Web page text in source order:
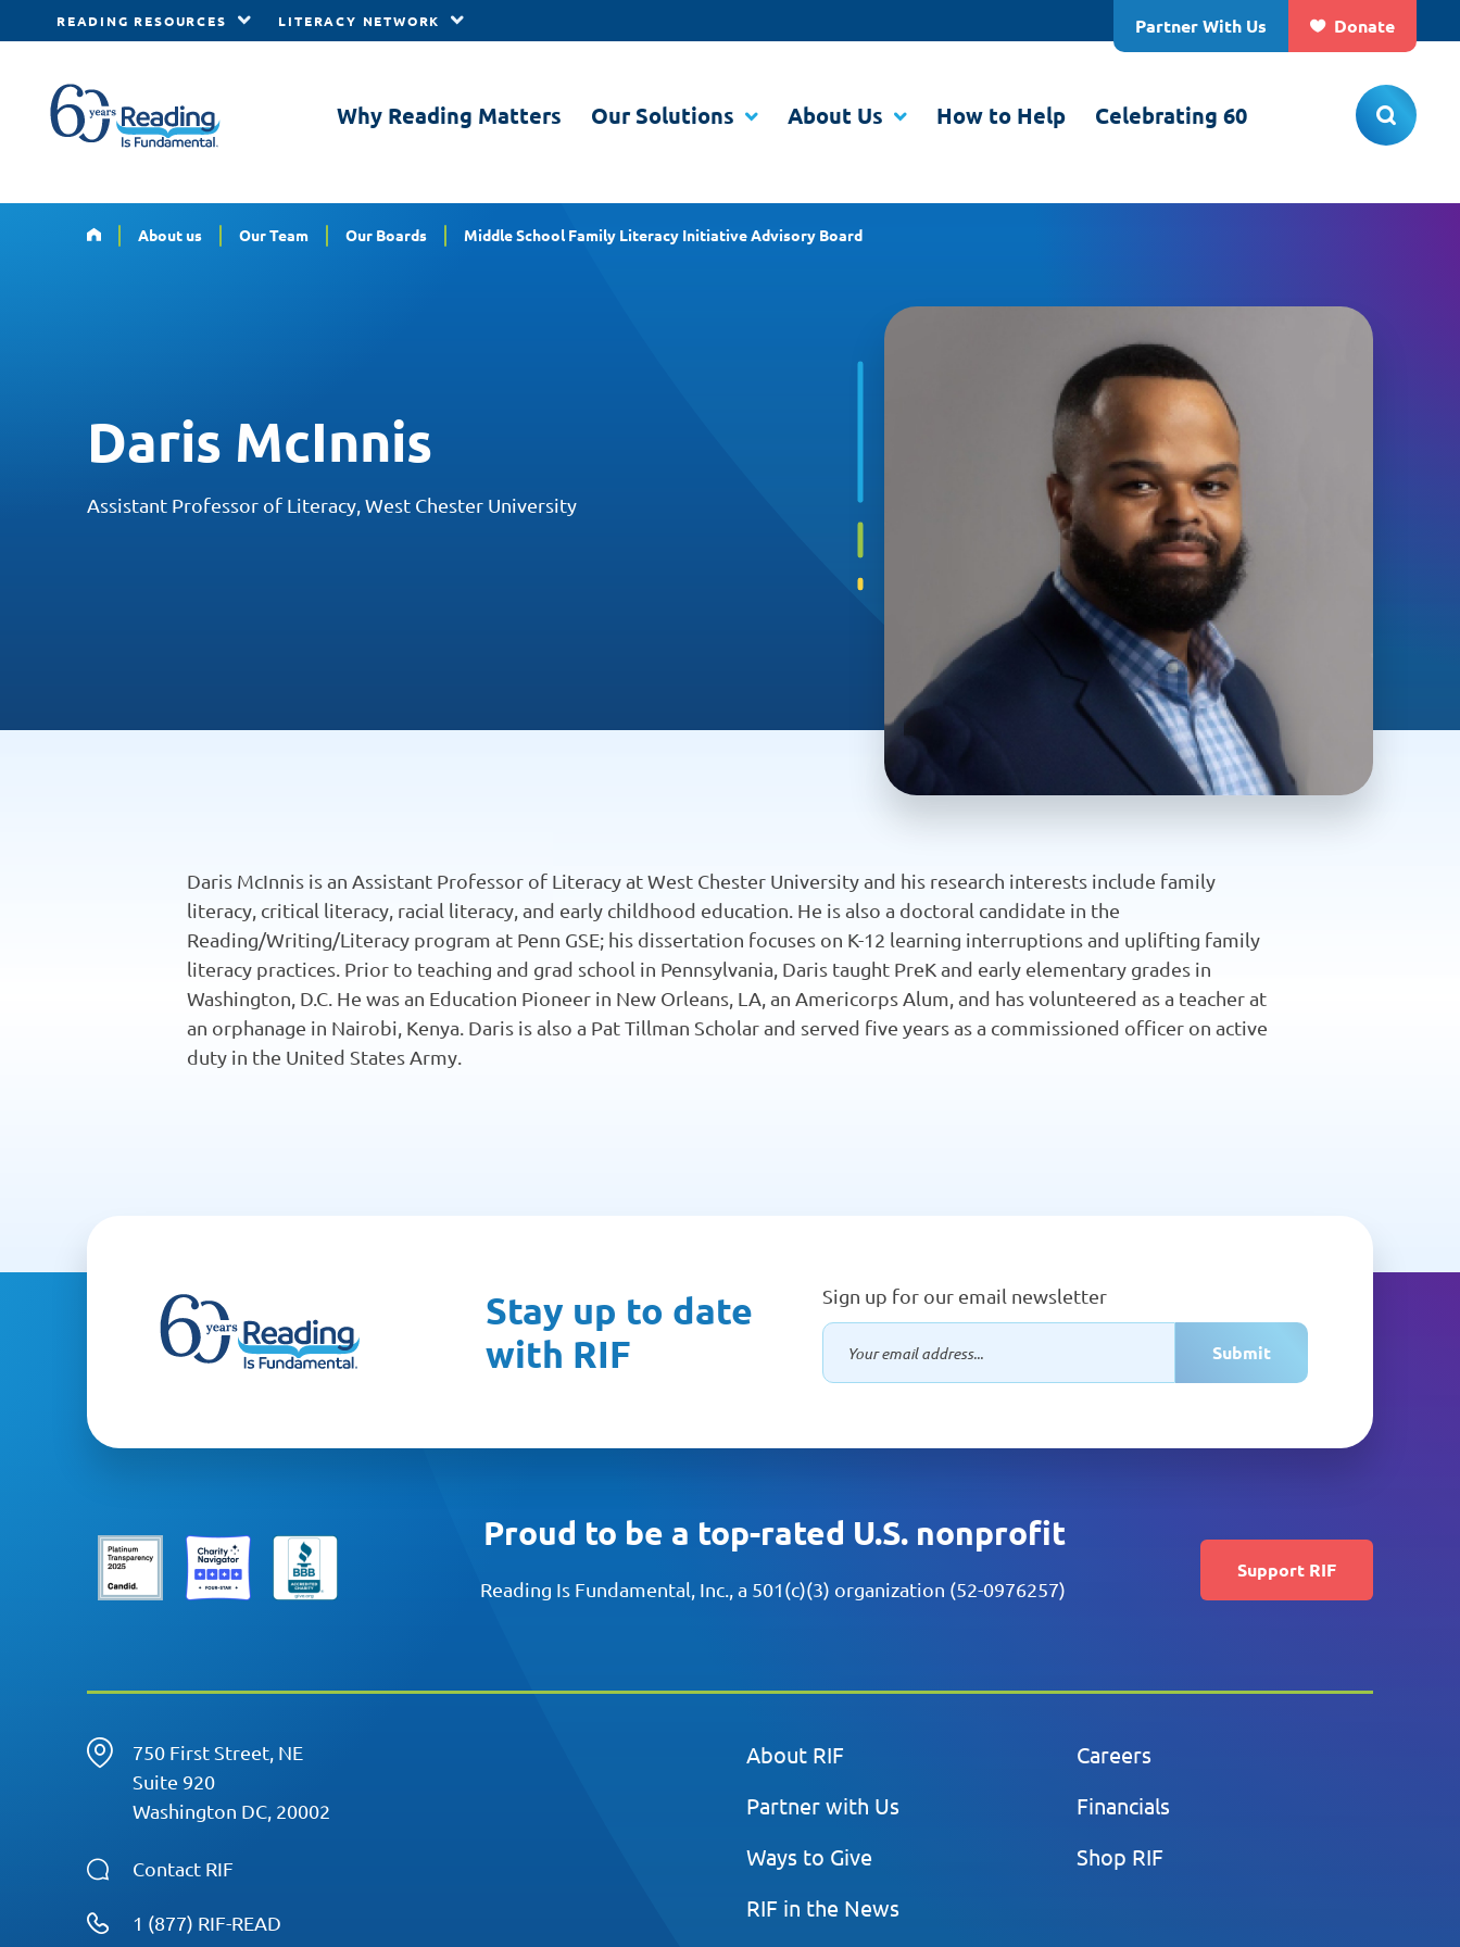
Skip to main content
READING RESOURCES LITERACY NETWORK Partner With Us Donate
Why Reading Matters Our Solutions About Us How to Help Celebrating 60
HomeAbout us Our Team Our Boards Middle School Family Literacy Initiative Advisory Board
Daris McInnis
Assistant Professor of Literacy, West Chester University
Daris McInnis is an Assistant Professor of Literacy at West Chester University and his research interests include family
literacy, critical literacy, racial literacy, and early childhood education. He is also a doctoral candidate in the
Reading/Writing/Literacy program at Penn GSE; his dissertation focuses on K-12 learning interruptions and uplifting family
literacy practices. Prior to teaching and grad school in Pennsylvania, Daris taught PreK and early elementary grades in
Washington, D.C. He was an Education Pioneer in New Orleans, LA, an Americorps Alum, and has volunteered as a teacher at
an orphanage in Nairobi, Kenya. Daris is also a Pat Tillman Scholar and served five years as a commissioned officer on active
duty in the United States Army.
Stay up to date
with RIF
Sign up for our email newsletter
Submit
Proud to be a top-rated U.S. nonprofit
Reading Is Fundamental, Inc., a 501(c)(3) organization (52-0976257)
Support RIF
750 First Street, NE
Suite 920
Washington DC, 20002
Contact RIF
1 (877) RIF-READ
About RIF
Partner with Us
Ways to Give
RIF in the News
Careers
Financials
Shop RIF